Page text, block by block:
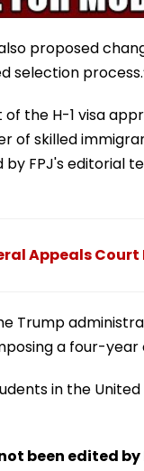
proposed
selection
the H-1 visa
of skilled
FPJ's editorial
Appeals
Trump
a four-year
in the
been edited